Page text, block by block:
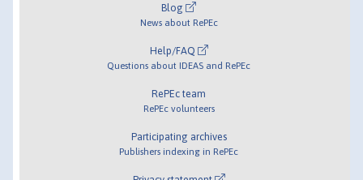
Blog
News about RePEc
Help/FAQ
Questions about IDEAS and RePEc
RePEc team
RePEc volunteers
Participating archives
Publishers indexing in RePEc